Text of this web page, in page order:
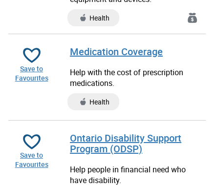
Health
Save to
Favourites
Medication Coverage
Help with the cost of prescription
medications.
Health
Save to
Favourites
Ontario Disability Support
Program (ODSP)
Help people in financial need who
have disability.